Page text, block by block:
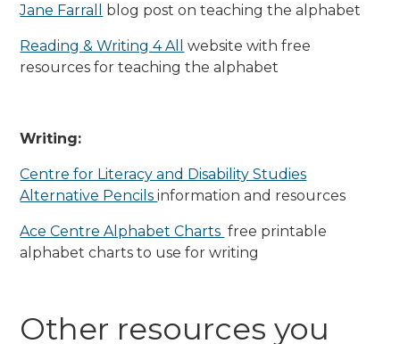
Jane Farrall blog post on teaching the alphabet
Reading & Writing 4 All
website with free
resources for teaching the alphabet
Writing:
Centre for Literacy and Disability Studies
Alternative Pencilsinformation and resources
Ace Centre Alphabet Charts free printable
alphabet charts to use for writing
Other resources you